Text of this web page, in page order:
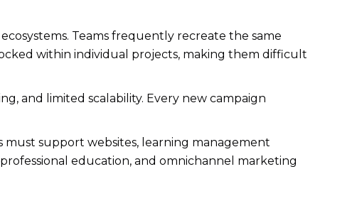
Teams frequently recreate the same
within individual projects, making them difficult
and limited scalability. Every new campaign
must support websites, learning management
education, and omnichannel marketing